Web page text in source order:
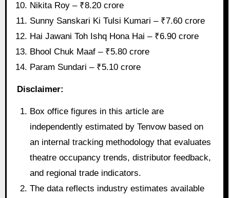
Nikita Roy – ₹8.20 crore
Sunny Sanskari Ki Tulsi Kumari – ₹7.60 crore
Hai Jawani Toh Ishq Hona Hai – ₹6.90 crore
Bhool Chuk Maaf – ₹5.80 crore
Param Sundari – ₹5.10 crore
Disclaimer:
Box office figures in this article are
independently estimated by Tenvow based on
an internal tracking methodology that evaluates
theatre occupancy trends, distributor feedback,
and regional trade indicators.
The data reflects industry estimates available